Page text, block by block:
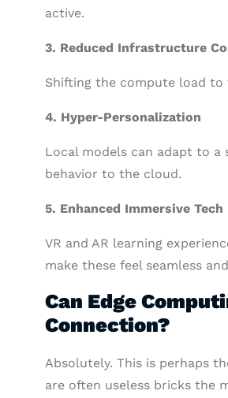
active.
3. Reduced Infrastructure
Shifting the compute load to
4. Hyper-Personalization
Local models can adapt to a
behavior to the cloud.
5. Enhanced Immersive Tech
VR and AR learning
make these feel seamless
Can Edge
Connection?
Absolutely. This is perhaps
are often useless bricks the